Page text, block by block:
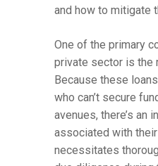
and how to mitigate
One of the primary
private sector is the
Because these
who can’t secure
avenues, there’s an
associated with
necessitates